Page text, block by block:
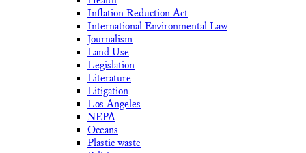
Inflation Reduction Act
International Environmental Law
Journalism
Land Use
Legislation
Literature
Litigation
Los Angeles
NEPA
Oceans
Plastic waste